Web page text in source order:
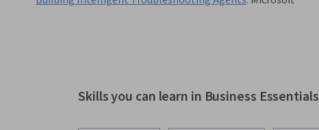
Skills you can learn in Business Essentials